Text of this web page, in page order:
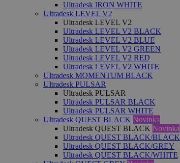
Ultradesk IRON WHITE
Ultradesk LEVEL V2
Ultradesk LEVEL V2
Ultradesk LEVEL V2 BLACK
Ultradesk LEVEL V2 BLUE
Ultradesk LEVEL V2 GREEN
Ultradesk LEVEL V2 RED
Ultradesk LEVEL V2 WHITE
Ultradesk MOMENTUM BLACK
Ultradesk PULSAR
Ultradesk PULSAR
Ultradesk PULSAR BLACK
Ultradesk PULSAR WHITE
Ultradesk QUEST BLACK Novinka
Ultradesk QUEST BLACK Novinka
Ultradesk QUEST BLACK/BLACK
Ultradesk QUEST BLACK/GREY
Ultradesk QUEST BLACK/WHITE